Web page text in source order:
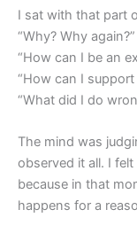
I sat with that part
“Why? Why again?”
“How can I be an
“How can I
“What did I do
The mind was
observed it all. I
because in that
happens for a